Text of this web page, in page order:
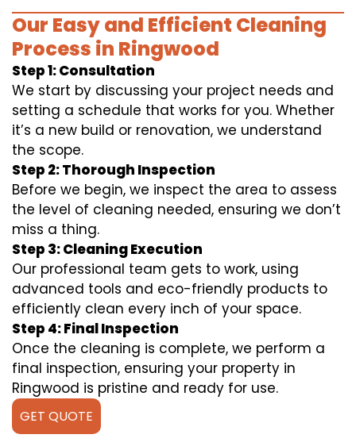
Our Easy and Efficient Cleaning
Process in Ringwood
Step 1: Consultation
We start by discussing your project needs and
setting a schedule that works for you. Whether
it’s a new build or renovation, we understand
the scope.
Step 2: Thorough Inspection
Before we begin, we inspect the area to assess
the level of cleaning needed, ensuring we don’t
miss a thing.
Step 3: Cleaning Execution
Our professional team gets to work, using
advanced tools and eco-friendly products to
efficiently clean every inch of your space.
Step 4: Final Inspection
Once the cleaning is complete, we perform a
final inspection, ensuring your property in
Ringwood is pristine and ready for use.
GET QUOTE